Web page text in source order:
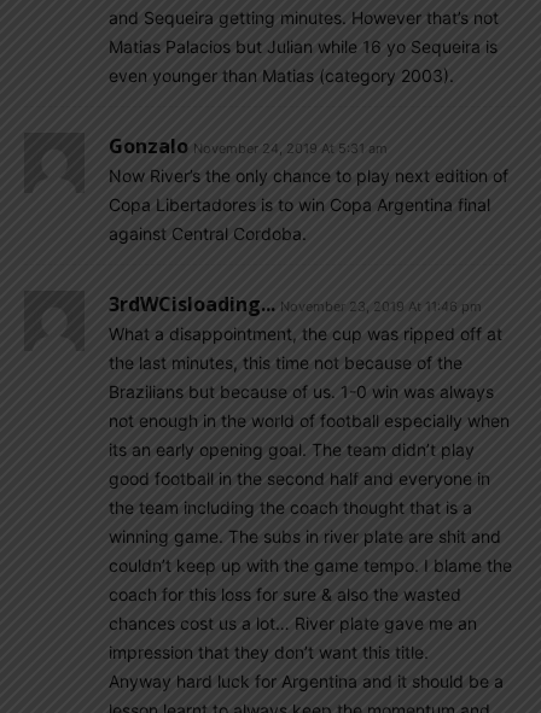
and Sequeira getting minutes. However that’s not
Matias Palacios but Julian while 16 yo Sequeira is
even younger than Matias (category 2003).
Gonzalo November 24, 2019 At 5:31 am
Now River’s the only chance to play next edition of
Copa Libertadores is to win Copa Argentina final
against Central Cordoba.
3rdWCisloading... November 23, 2019 At 11:46 pm
What a disappointment, the cup was ripped off at
the last minutes, this time not because of the
Brazilians but because of us. 1-0 win was always
not enough in the world of football especially when
its an early opening goal. The team didn’t play
good football in the second half and everyone in
the team including the coach thought that is a
winning game. The subs in river plate are shit and
couldn’t keep up with the game tempo. I blame the
coach for this loss for sure & also the wasted
chances cost us a lot… River plate gave me an
impression that they don’t want this title.
Anyway hard luck for Argentina and it should be a